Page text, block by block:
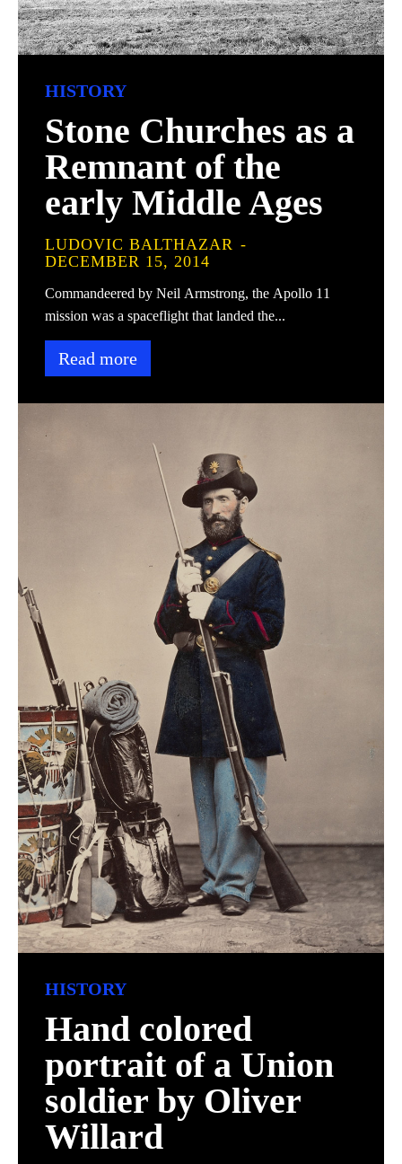
HISTORY
Stone Churches as a
Remnant of the
early Middle Ages
LUDOVIC BALTHAZAR -
DECEMBER 15, 2014
Commandeered by Neil Armstrong, the Apollo 11
mission was a spaceflight that landed the...
Read more
HISTORY
Hand colored
portrait of a Union
soldier by Oliver
Willard